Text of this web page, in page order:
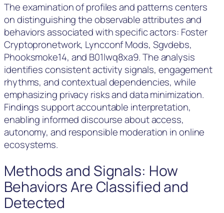
The examination of profiles and patterns centers
on distinguishing the observable attributes and
behaviors associated with specific actors: Foster
Cryptopronetwork, Lyncconf Mods, Sgvdebs,
Phooksmoke14, and B01lwq8xa9. The analysis
identifies consistent activity signals, engagement
rhythms, and contextual dependencies, while
emphasizing privacy risks and data minimization.
Findings support accountable interpretation,
enabling informed discourse about access,
autonomy, and responsible moderation in online
ecosystems.
Methods and Signals: How
Behaviors Are Classified and
Detected